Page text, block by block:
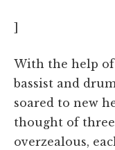
With the help
bassist and
soared to new
thought of
overzealous,